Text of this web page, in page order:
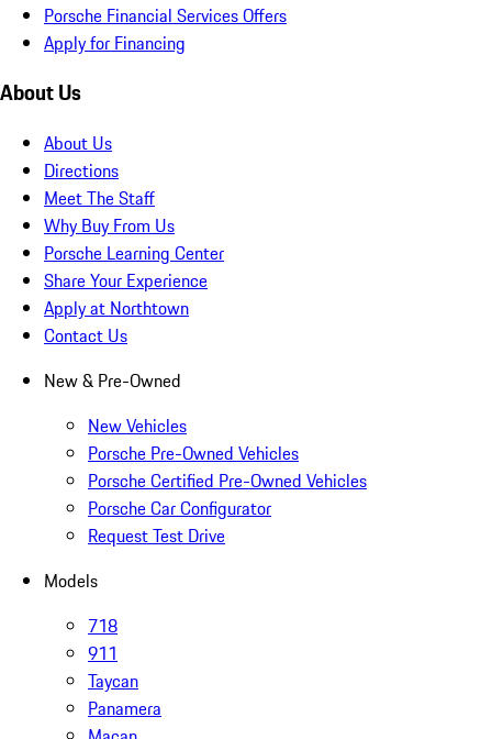
Porsche Financial Services Offers
Apply for Financing
About Us
About Us
Directions
Meet The Staff
Why Buy From Us
Porsche Learning Center
Share Your Experience
Apply at Northtown
Contact Us
New & Pre-Owned
New Vehicles
Porsche Pre-Owned Vehicles
Porsche Certified Pre-Owned Vehicles
Porsche Car Configurator
Request Test Drive
Models
718
911
Taycan
Panamera